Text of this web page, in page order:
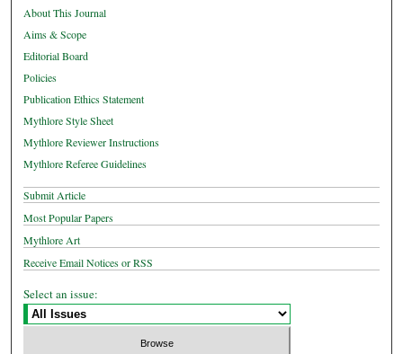
About This Journal
Aims & Scope
Editorial Board
Policies
Publication Ethics Statement
Mythlore Style Sheet
Mythlore Reviewer Instructions
Mythlore Referee Guidelines
Submit Article
Most Popular Papers
Mythlore Art
Receive Email Notices or RSS
Select an issue: